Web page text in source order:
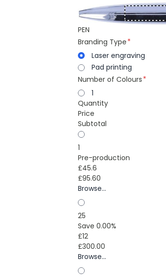
PEN
Branding Type
Laser engraving
Pad printing
Number of Colours
1
Quantity
Price
Subtotal
1
Pre-production
£45.6
£95.60
Browse...
25
Save 0.00%
£12
£300.00
Browse...